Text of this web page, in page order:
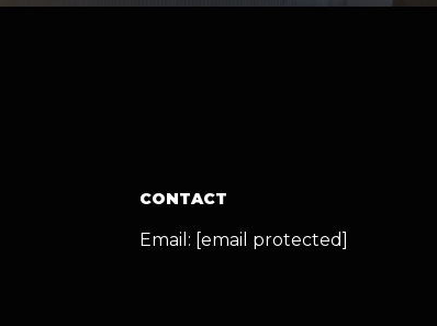
CONTACT
Email: [email protected]